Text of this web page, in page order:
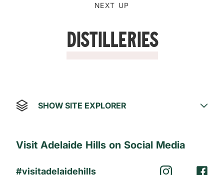
NEXT UP
Distilleries
SHOW SITE EXPLORER
Visit Adelaide Hills on Social Media
#visitadelaidehills